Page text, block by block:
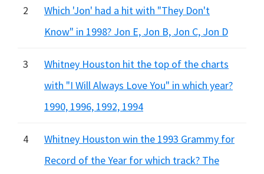
2
Which 'Jon' had a hit with "They Don't
Know" in 1998? Jon E, Jon B, Jon C, Jon D
3
Whitney Houston hit the top of the charts
with "I Will Always Love You" in which year?
1990, 1996, 1992, 1994
4
Whitney Houston win the 1993 Grammy for
Record of the Year for which track? The